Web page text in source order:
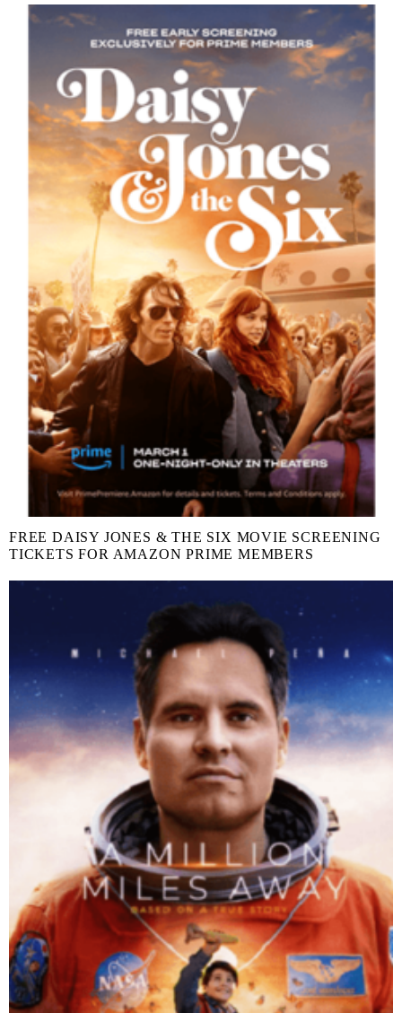
FREE DAISY JONES & THE SIX MOVIE SCREENING
TICKETS FOR AMAZON PRIME MEMBERS